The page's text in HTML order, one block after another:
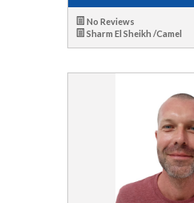
No Reviews
Sharm El Sheikh /Camel